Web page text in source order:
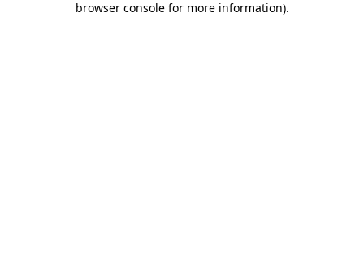
browser console for more information).